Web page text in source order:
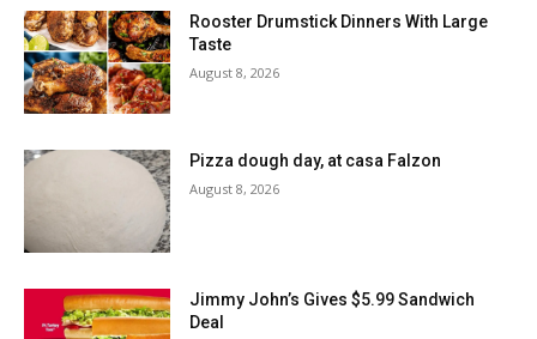
Rooster Drumstick Dinners With Large
Taste
August 8, 2026
Pizza dough day, at casa Falzon
August 8, 2026
Jimmy John’s Gives $5.99 Sandwich
Deal